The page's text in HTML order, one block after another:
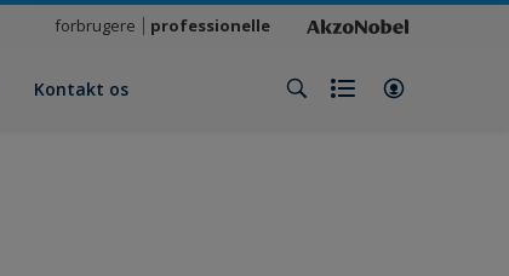
forbrugere professionelle
Kontakt os